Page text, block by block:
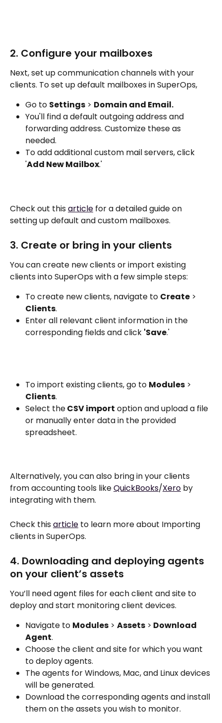
2. Configure your mailboxes
Next, set up communication channels with your
clients. To set up default mailboxes in SuperOps,
Go to Settings > Domain and Email.
You'll find a default outgoing address and
forwarding address. Customize these as
needed.
To add additional custom mail servers, click
'Add New Mailbox.'
Check out this article for a detailed guide on
setting up default and custom mailboxes.
3. Create or bring in your clients
You can create new clients or import existing
clients into SuperOps with a few simple steps:
To create new clients, navigate to Create >
Clients.
Enter all relevant client information in the
corresponding fields and click 'Save.'
To import existing clients, go to Modules >
Clients.
Select the CSV import option and upload a file
or manually enter data in the provided
spreadsheet.
Alternatively, you can also bring in your clients
from accounting tools like QuickBooks/Xero by
integrating with them.
Check this article to learn more about Importing
clients in SuperOps.
4. Downloading and deploying agents
on your client’s assets
You’ll need agent files for each client and site to
deploy and start monitoring client devices.
Navigate to Modules > Assets > Download
Agent.
Choose the client and site for which you want
to deploy agents.
The agents for Windows, Mac, and Linux devices
will be generated.
Download the corresponding agents and install
them on the assets you wish to monitor.